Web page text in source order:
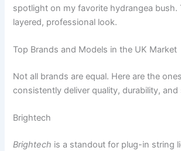
spotlight on my favorite hydrangea bush.
layered, professional look.
Top Brands and Models in the UK Market
Not all brands are equal. Here are the
consistently deliver quality, durability, and
Brightech
Brightech is a standout for plug-in string